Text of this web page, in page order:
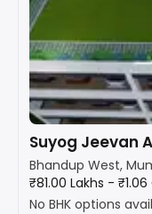
Suyog Jeevan
Bhandup West,
₹81.00 Lakhs -
No BHK options